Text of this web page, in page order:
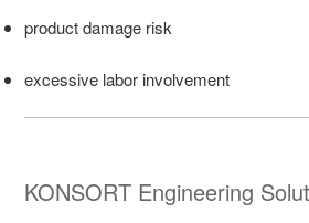
product damage risk
excessive labor involvement
KONSORT Engineering